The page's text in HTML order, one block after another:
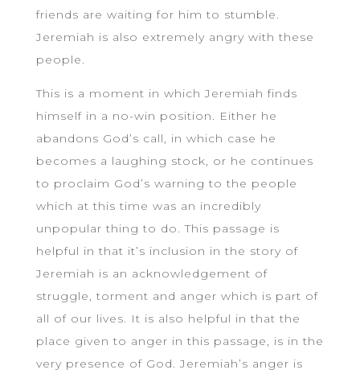
friends are waiting for him to stumble.
Jeremiah is also extremely angry with these
people.
This is a moment in which Jeremiah finds
himself in a no-win position. Either he
abandons God’s call, in which case he
becomes a laughing stock, or he continues
to proclaim God’s warning to the people
which at this time was an incredibly
unpopular thing to do. This passage is
helpful in that it’s inclusion in the story of
Jeremiah is an acknowledgement of
struggle, torment and anger which is part of
all of our lives. It is also helpful in that the
place given to anger in this passage, is in the
very presence of God. Jeremiah’s anger is